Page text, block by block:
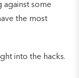
some
the most
into the hacks.